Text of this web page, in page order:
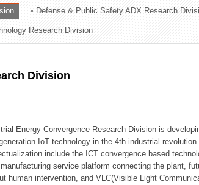
Defense & Public Safety ADX Research
Research Division
Division
Energy Convergence Research Division is
IoT technology in the 4th industrial
include the ICT convergence based
service platform connecting the plant,
human intervention, and VLC(Visible Light